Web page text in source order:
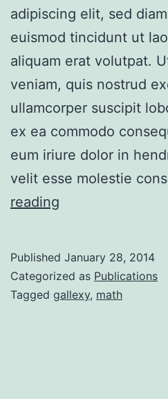
adipiscing elit, sed
euismod tincidunt ut
aliquam erat volutpat.
veniam, quis nostrud
ullamcorper suscipit
ex ea commodo
eum iriure dolor in
velit esse molestie
reading
Published January 28, 2014
Categorized as Publications
Tagged gallexy, math